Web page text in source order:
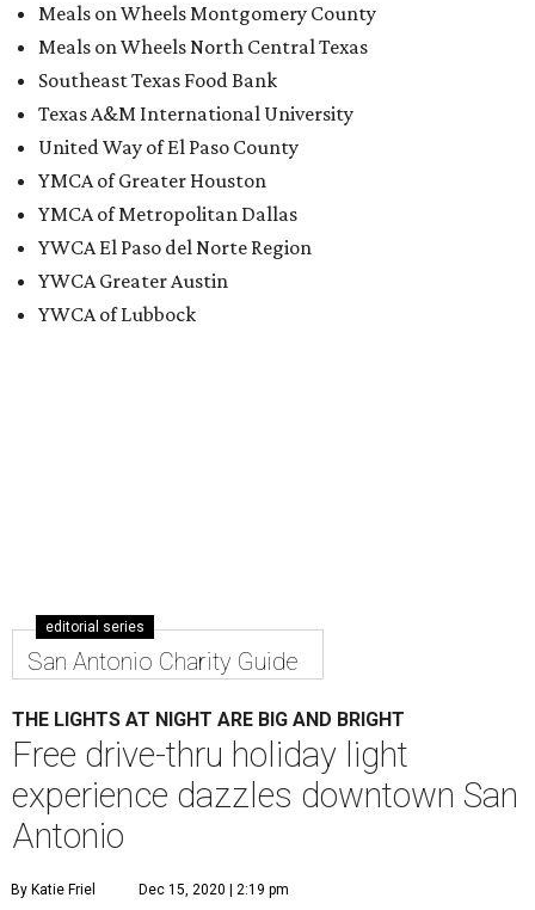
Meals on Wheels Montgomery County
Meals on Wheels North Central Texas
Southeast Texas Food Bank
Texas A&M International University
United Way of El Paso County
YMCA of Greater Houston
YMCA of Metropolitan Dallas
YWCA El Paso del Norte Region
YWCA Greater Austin
YWCA of Lubbock
editorial series
San Antonio Charity Guide
THE LIGHTS AT NIGHT ARE BIG AND BRIGHT
Free drive-thru holiday light
experience dazzles downtown San
Antonio
By Katie Friel Dec 15, 2020 | 2:19 pm